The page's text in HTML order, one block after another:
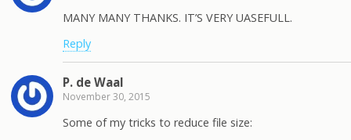
MANY MANY THANKS. IT’S VERY UASEFULL.
Reply
P. de Waal
November 30, 2015
Some of my tricks to reduce file size: